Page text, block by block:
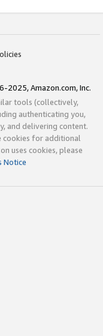
2025, Amazon.com, Inc.
tools (collectively,
authenticating you,
and delivering content.
cookies for additional
uses cookies, please
Notice